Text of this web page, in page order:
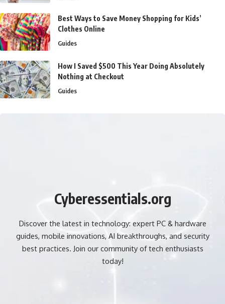
Best Ways to Save Money Shopping for Kids’
Clothes Online
Guides
How I Saved $500 This Year Doing Absolutely
Nothing at Checkout
Guides
Cyberessentials.org
Discover the latest in technology: expert PC & hardware
guides, mobile innovations, AI breakthroughs, and security
best practices. Join our community of tech enthusiasts
today!